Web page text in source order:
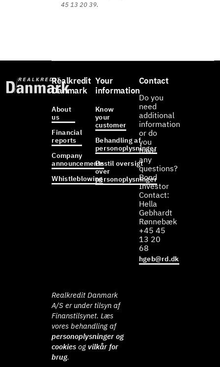
45 13 20 39.
Realkredit
Danmark
About
us
Financial
reports
Company
announcements
Whistleblowing
Your
information
Know
your
customer
Behandling af
personoplysninger
Bestil oversigt
over
personoplysninger
Contact
Do you
need
additional
information
or do
you
have
any
questions?
Bond
Investor
Contact:
Hella
Gebhardt
Rønnebæk
+45 45
13 20
68
hgeb@rd.dk
Realkredit Danmark
A/S er under tilsyn af
Finanstilsynet. Læs
vores behandling af
personoplysninger og
cookies ogvilkår for
brug.